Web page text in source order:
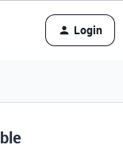
Login